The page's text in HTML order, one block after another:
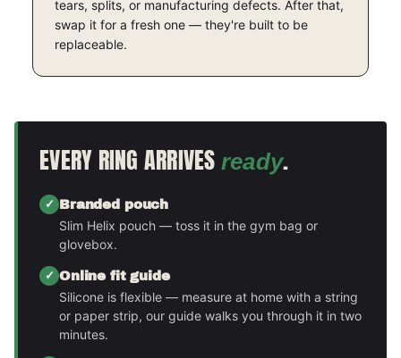
tears, splits, or manufacturing defects. After that,
swap it for a fresh one — they're built to be
replaceable.
EVERY RING ARRIVES ready.
Branded pouch
Slim Helix pouch — toss it in the gym bag or
glovebox.
Online fit guide
Silicone is flexible — measure at home with a string
or paper strip, our guide walks you through it in two
minutes.